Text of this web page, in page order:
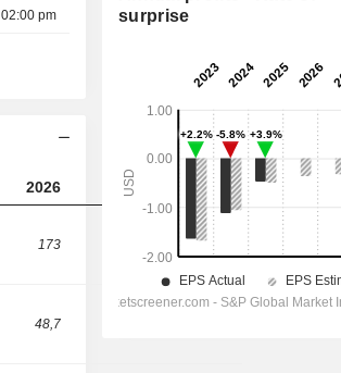
02:00 pm
2026 2027 2028
173 265
48,7
surprise